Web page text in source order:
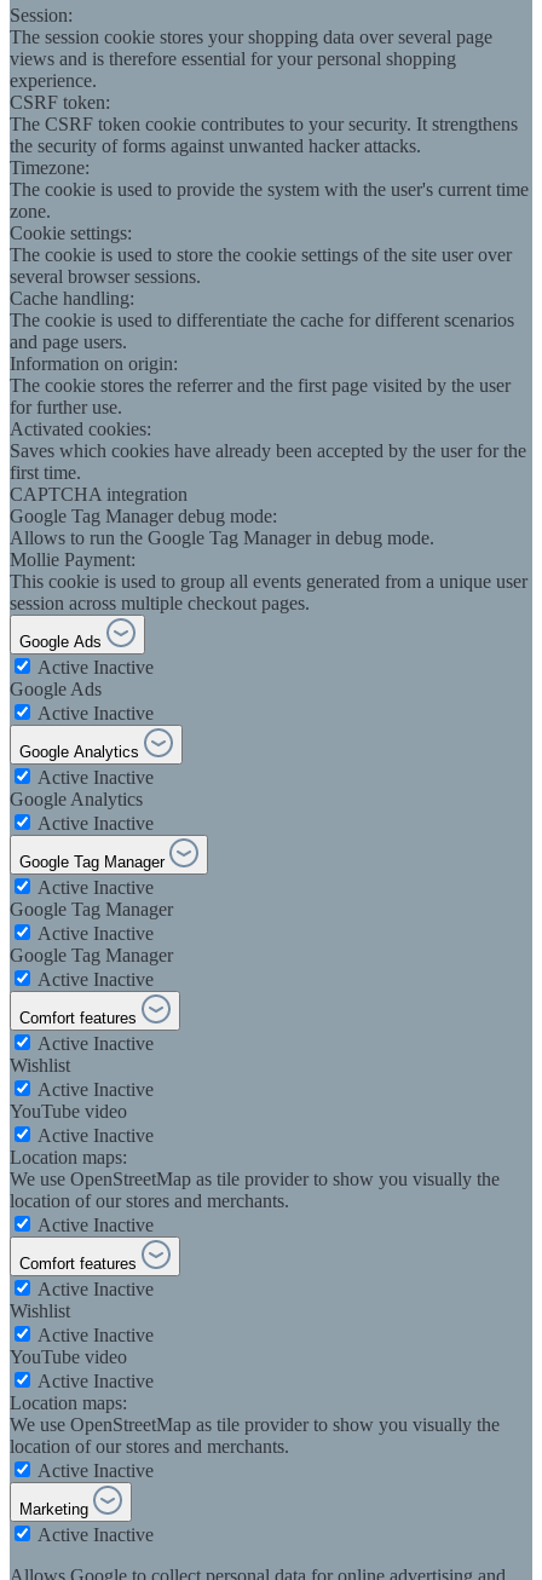
Session:
The session cookie stores your shopping data over several page
views and is therefore essential for your personal shopping
experience.
CSRF token:
The CSRF token cookie contributes to your security. It strengthens
the security of forms against unwanted hacker attacks.
Timezone:
The cookie is used to provide the system with the user's current time
zone.
Cookie settings:
The cookie is used to store the cookie settings of the site user over
several browser sessions.
Cache handling:
The cookie is used to differentiate the cache for different scenarios
and page users.
Information on origin:
The cookie stores the referrer and the first page visited by the user
for further use.
Activated cookies:
Saves which cookies have already been accepted by the user for the
first time.
CAPTCHA integration
Google Tag Manager debug mode:
Allows to run the Google Tag Manager in debug mode.
Mollie Payment:
This cookie is used to group all events generated from a unique user
session across multiple checkout pages.
Google Ads
Active Inactive
Google Ads
Active Inactive
Google Analytics
Active Inactive
Google Analytics
Active Inactive
Google Tag Manager
Active Inactive
Google Tag Manager
Active Inactive
Google Tag Manager
Active Inactive
Comfort features
Active Inactive
Wishlist
Active Inactive
YouTube video
Active Inactive
Location maps:
We use OpenStreetMap as tile provider to show you visually the
location of our stores and merchants.
Active Inactive
Comfort features
Active Inactive
Wishlist
Active Inactive
YouTube video
Active Inactive
Location maps:
We use OpenStreetMap as tile provider to show you visually the
location of our stores and merchants.
Active Inactive
Marketing
Active Inactive
Allows Google to collect personal data for online advertising and